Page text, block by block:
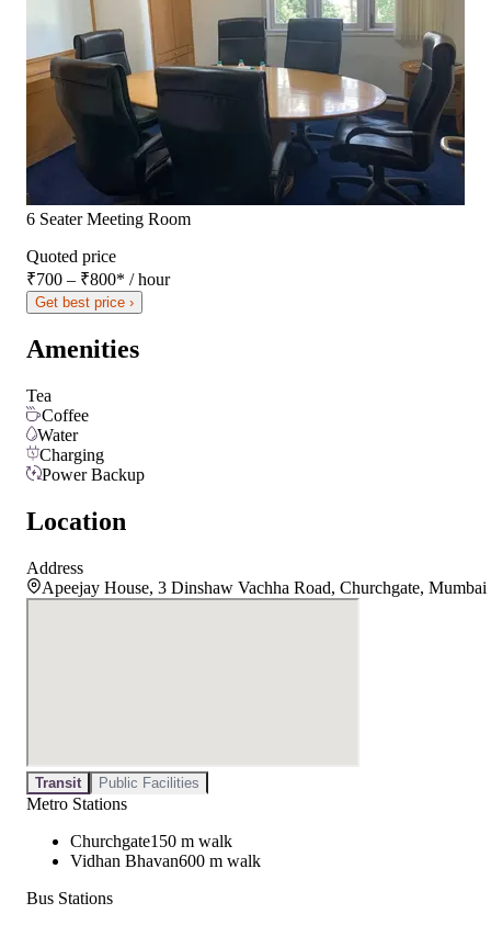
6 Seater Meeting Room
Quoted price
₹700 – ₹800* / hour
Get best price ›
Amenities
Tea
Coffee
Water
Charging
Power Backup
Location
Address
Apeejay House, 3 Dinshaw Vachha Road, Churchgate, Mumbai
Transit Public Facilities
Metro Stations
Churchgate150 m walk
Vidhan Bhavan600 m walk
Bus Stations